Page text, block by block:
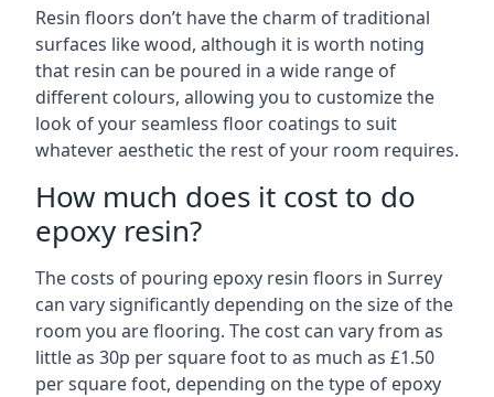
Resin floors don’t have the charm of traditional
surfaces like wood, although it is worth noting
that resin can be poured in a wide range of
different colours, allowing you to customize the
look of your seamless floor coatings to suit
whatever aesthetic the rest of your room requires.
How much does it cost to do
epoxy resin?
The costs of pouring epoxy resin floors in Surrey
can vary significantly depending on the size of the
room you are flooring. The cost can vary from as
little as 30p per square foot to as much as £1.50
per square foot, depending on the type of epoxy